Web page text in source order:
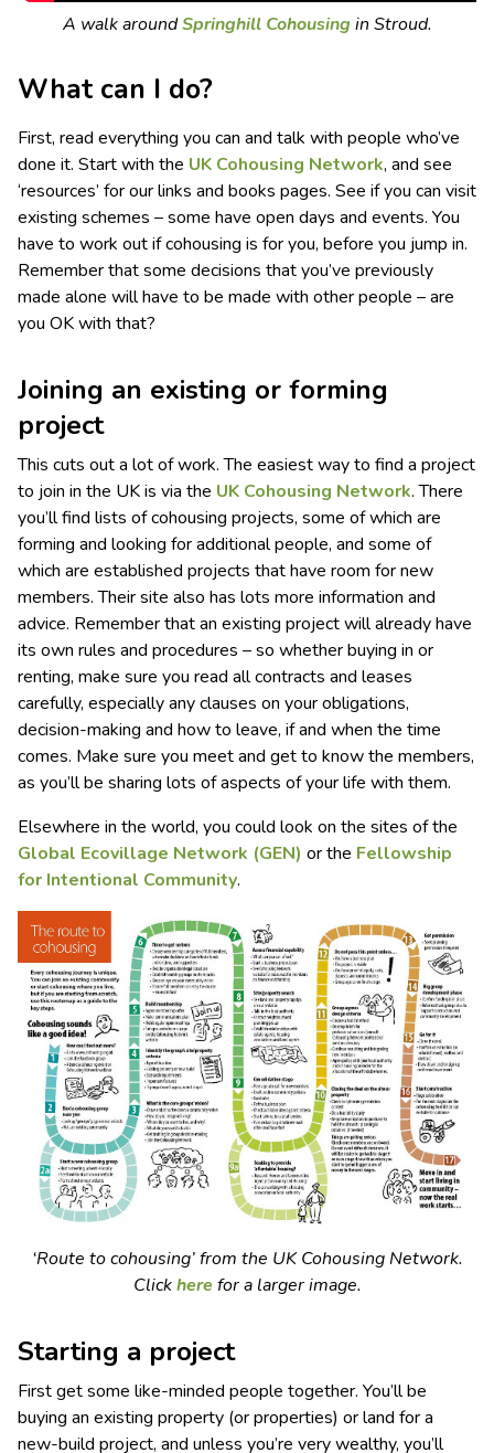
A walk aroundSpringhill Cohousing in Stroud.
What can I do?
First, read everything you can and talk with people who’ve
done it. Start with the UK Cohousing Network, and see
‘resources’ for our links and books pages. See if you can visit
existing schemes – some have open days and events. You
have to work out if cohousing is for you, before you jump in.
Remember that some decisions that you’ve previously
made alone will have to be made with other people – are
you OK with that?
Joining an existing or forming
project
This cuts out a lot of work. The easiest way to find a project
to join in the UK is via the UK Cohousing Network. There
you’ll find lists of cohousing projects, some of which are
forming and looking for additional people, and some of
which are established projects that have room for new
members. Their site also has lots more information and
advice. Remember that an existing project will already have
its own rules and procedures – so whether buying in or
renting, make sure you read all contracts and leases
carefully, especially any clauses on your obligations,
decision-making and how to leave, if and when the time
comes. Make sure you meet and get to know the members,
as you’ll be sharing lots of aspects of your life with them.
Elsewhere in the world, you could look on the sites of the
Global Ecovillage Network (GEN) or the Fellowship
for Intentional Community.
‘Route to cohousing’ from the UK Cohousing Network.
Clickhere for a larger image.
Starting a project
First get some like-minded people together. You’ll be
buying an existing property (or properties) or land for a
new-build project, and unless you’re very wealthy, you’ll